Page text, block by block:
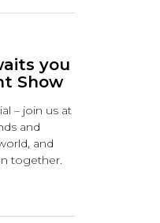
you
Show
– join us at
and
and
together.